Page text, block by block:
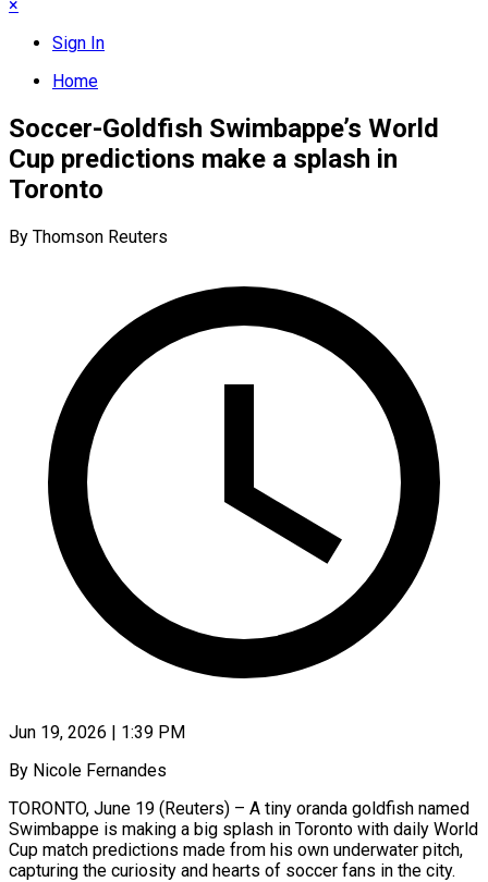
×
Sign In
Home
Soccer-Goldfish Swimbappe’s World
Cup predictions make a splash in
Toronto
By Thomson Reuters
Jun 19, 2026 | 1:39 PM
By Nicole Fernandes
TORONTO, June 19 (Reuters) – A tiny oranda goldfish named
Swimbappe is making a big splash in Toronto with daily World
Cup match predictions made from his own underwater pitch,
capturing the curiosity and hearts of soccer fans ​in the city.